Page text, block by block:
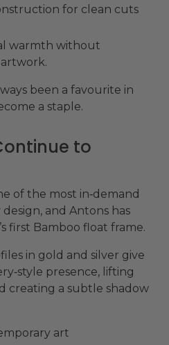
for clean cuts
warmth without
been a favourite in
a staple.
to
of the most in‑demand
and Antons has
first Bamboo float frame.
in gold and silver give
presence, lifting
creating a subtle shadow
art